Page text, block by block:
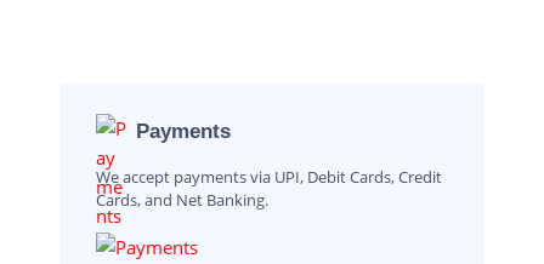
Payments
We accept payments via UPI, Debit Cards, Credit
Cards, and Net Banking.